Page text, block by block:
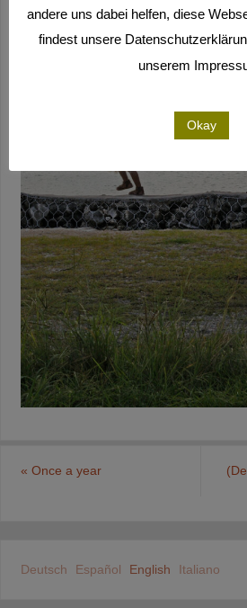
« Once a year
Deutsch Español English Italiano
andere uns dabei helfen, diese
findest unsere
unserem
Okay